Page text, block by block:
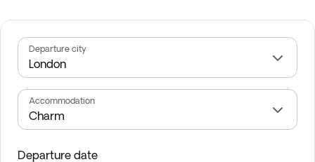
Departure city
Accommodation
Departure date